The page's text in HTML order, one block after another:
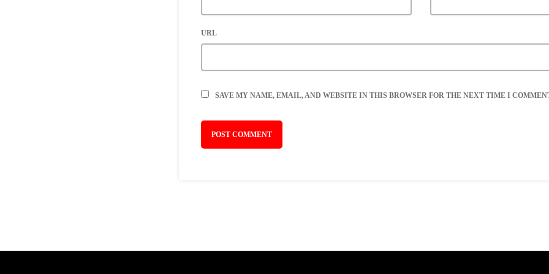
URL
SAVE MY NAME, EMAIL, AND WEBSITE IN THIS BROWSER FOR THE NEXT TIME I